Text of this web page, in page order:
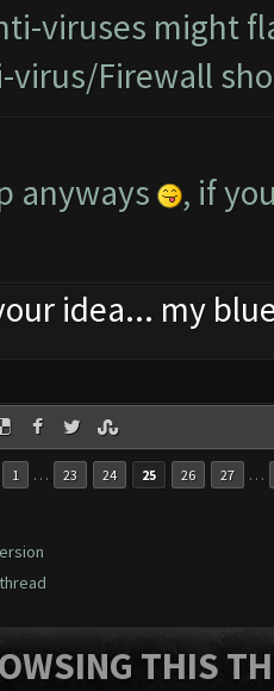
viruses might
virus/Firewall
anyways
, if
idea... my
1 … 23 24 25 26 27 …
THIS